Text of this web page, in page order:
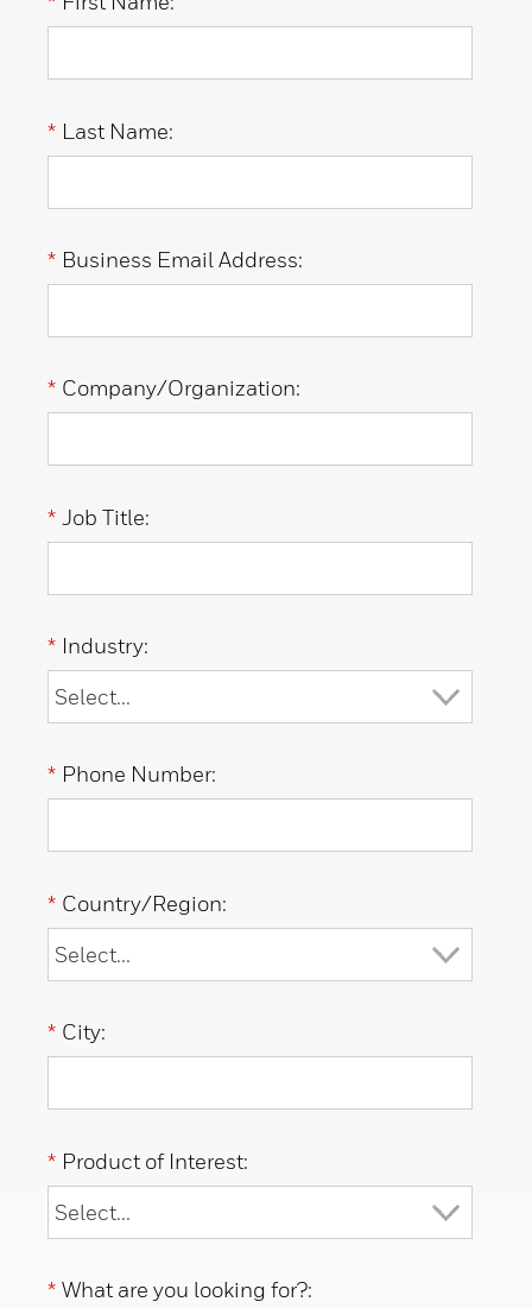
* Last Name:
* Business Email Address:
* Company/Organization:
* Job Title:
* Industry:
* Phone Number:
* Country/Region:
* City:
* Product of Interest:
* What are you looking for?: